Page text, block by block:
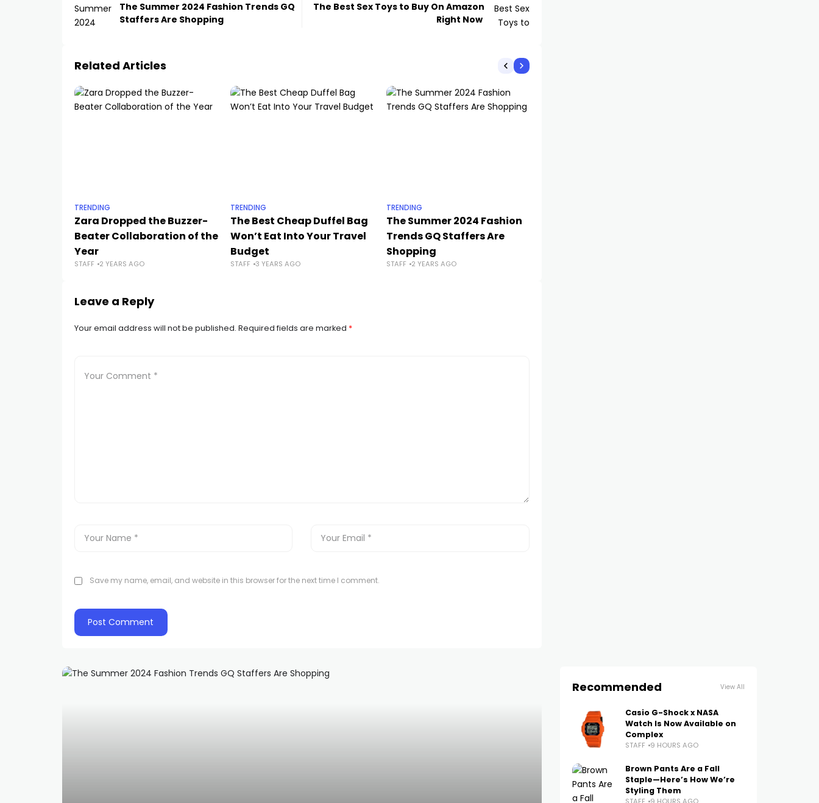
The Summer 2024 Fashion Trends GQ
Staffers Are Shopping
The Best Sex Toys to Buy On Amazon
Right Now
Related Articles
TRENDING
Zara Dropped the Buzzer-
Beater Collaboration of the
Year
STAFF 2 YEARS AGO
TRENDING
The Best Cheap Duffel Bag
Won’t Eat Into Your Travel
Budget
STAFF 3 YEARS AGO
TRENDING
The Summer 2024 Fashion
Trends GQ Staffers Are
Shopping
STAFF 2 YEARS AGO
Leave a Reply
Your email address will not be published. Required fields are marked *
Save my name, email, and website in this browser for the next time I comment.
Recommended View All
Casio G-Shock x NASA
Watch Is Now Available on
Complex
STAFF 9 HOURS AGO
Brown Pants Are a Fall
Staple—Here’s How We’re
Styling Them